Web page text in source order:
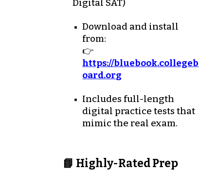
Digital SAT)
Download and install
from:
👉
https://bluebook.collegeb
oard.org
Includes full-length
digital practice tests that
mimic the real exam.
📘 Highly-Rated Prep